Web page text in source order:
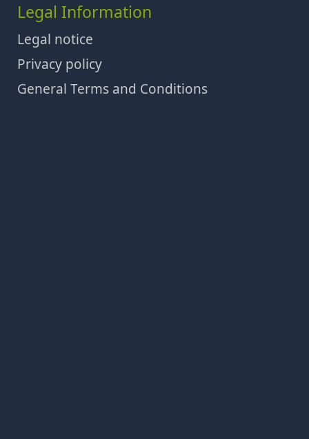
Legal Information
Legal notice
Privacy policy
General Terms and Conditions